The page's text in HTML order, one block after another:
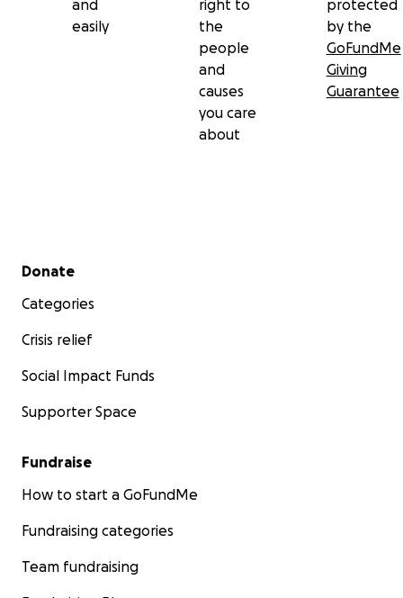
and
easily
right to
the
people
and
causes
you care
about
protected
by the
GoFundMe
Giving
Guarantee
Secondary menu
Donate
Categories
Crisis relief
Social Impact Funds
Supporter Space
Fundraise
How to start a GoFundMe
Fundraising categories
Team fundraising